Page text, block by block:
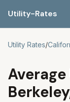
Utility-Rates
Utility Rates/
Berkeley